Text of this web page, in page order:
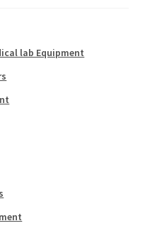
lab Equipment